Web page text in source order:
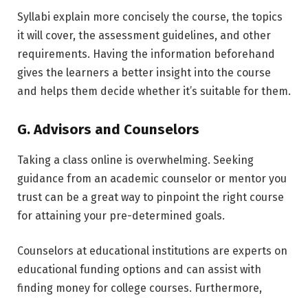
Syllabi explain more concisely the course, the topics
it will cover, the assessment guidelines, and other
requirements. Having the information beforehand
gives the learners a better insight into the course
and helps them decide whether it’s suitable for them.
G. Advisors and Counselors
Taking a class online is overwhelming. Seeking
guidance from an academic counselor or mentor you
trust can be a great way to pinpoint the right course
for attaining your pre-determined goals.
Counselors at educational institutions are experts on
educational funding options and can assist with
finding money for college courses. Furthermore,